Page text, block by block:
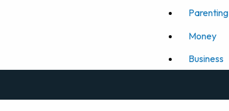
Parenting
Money
Business